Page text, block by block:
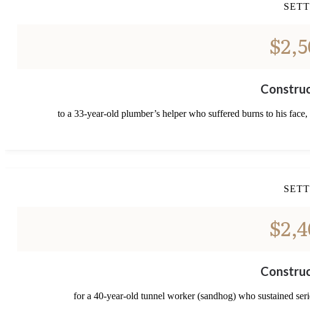
to a 33-year-old plumber’s helper who suffered burns to his
for a 40-year-old tunnel worker (sandhog) who sustained